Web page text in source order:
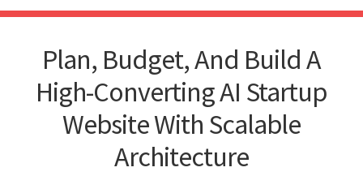
Plan, Budget, And Build A
High-Converting AI Startup
Website With Scalable
Architecture